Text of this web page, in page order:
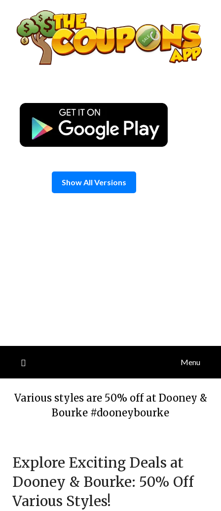
content
Show All Versions
Menu
Various styles are 50% off at Dooney &
Bourke #dooneybourke
June
17,
2025
Explore Exciting Deals at
Dooney & Bourke: 50% Off
Various Styles!